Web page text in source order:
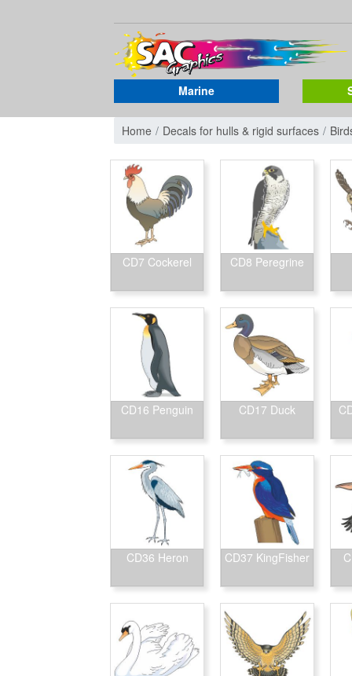
Marine
Home Decals for hulls & rigid surfaces
CD7 Cockerel CD8 Peregrine
CD16 Penguin CD17 Duck
CD36 Heron CD37 KingFisher